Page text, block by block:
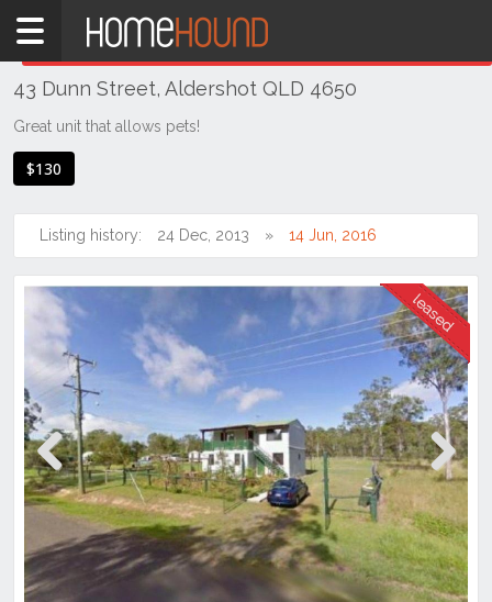
Home
QLD
Coastal
Bundaberg
& Wide
Aldershot
43 Dunn Street, Aldershot QLD 4650
Great unit that allows pets!
$130
Listing history: 24 Dec, 2013 14 Jun, 2016
Previous Next
THIS PROPERTY WAS